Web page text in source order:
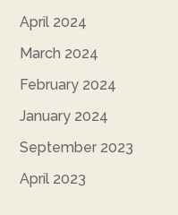
April 2024
March 2024
February 2024
January 2024
September 2023
April 2023